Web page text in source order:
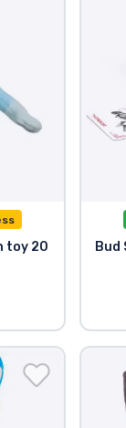
toy 20
Bud